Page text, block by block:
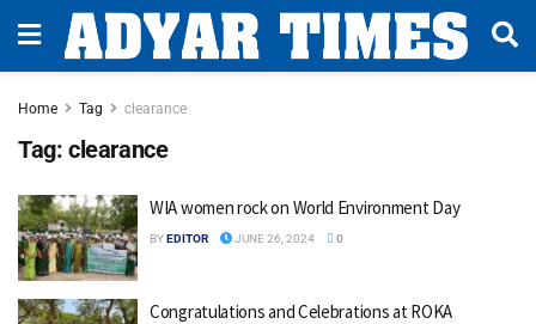
Home Tag clearance
Tag: clearance
WIA women rock on World Environment Day
BYEDITOR JUNE 26, 2024 0
Congratulations and Celebrations at ROKA